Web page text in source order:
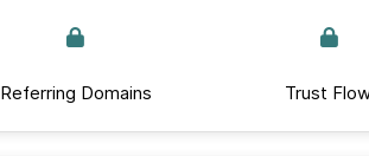
Referring Domains Trust